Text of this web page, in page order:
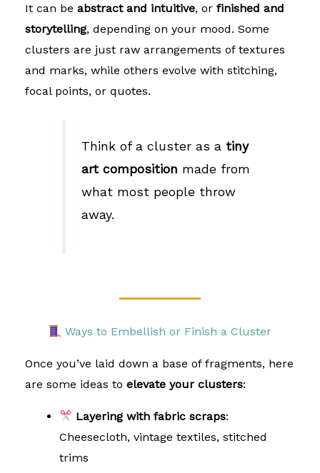
It can be abstract and intuitive, or finished and
storytelling, depending on your mood. Some
clusters are just raw arrangements of textures
and marks, while others evolve with stitching,
focal points, or quotes.
Think of a cluster as a tiny
art composition made from
what most people throw
away.
Ways to Embellish or Finish a Cluster
Once you’ve laid down a base of fragments, here
are some ideas to elevate your clusters:
Layering with fabric scraps:
Cheesecloth, vintage textiles, stitched
trims